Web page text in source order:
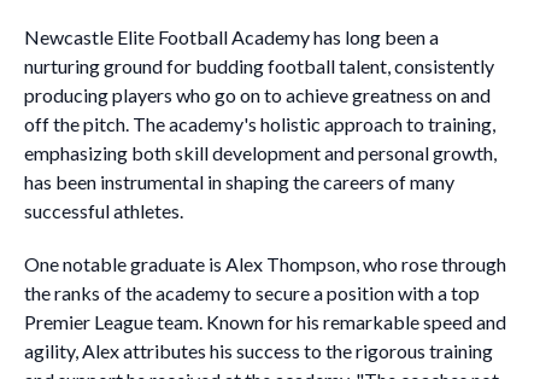
Newcastle Elite Football Academy has long been a
nurturing ground for budding football talent, consistently
producing players who go on to achieve greatness on and
off the pitch. The academy's holistic approach to training,
emphasizing both skill development and personal growth,
has been instrumental in shaping the careers of many
successful athletes.
One notable graduate is Alex Thompson, who rose through
the ranks of the academy to secure a position with a top
Premier League team. Known for his remarkable speed and
agility, Alex attributes his success to the rigorous training